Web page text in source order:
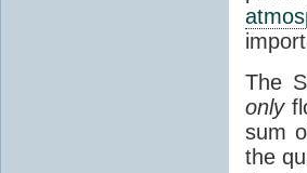
The
only
sum
the